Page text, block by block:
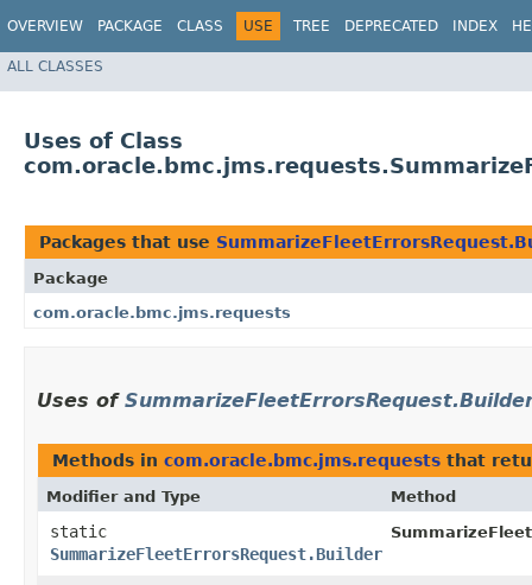
OVERVIEW PACKAGE CLASS USE TREE DEPRECATED INDEX
ALL CLASSES
Uses of Class
Packages that use
Package
com.oracle.bmc.jms.requests
Uses of
Methods in com.oracle.bmc.jms.requests that
Modifier and Type Method
static
SummarizeFleetErrorsRequest.Builder